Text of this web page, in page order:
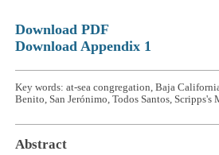
Download PDF
Download Appendix 1
Key words: at-sea congregation, Baja
Benito, San Jerónimo, Todos Santos,
Abstract